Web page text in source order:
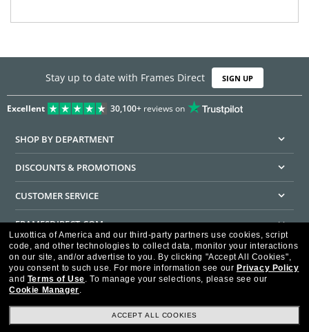
Stay up to date with Frames Direct SIGN UP
Excellent 30,100+reviews on
SHOP BY DEPARTMENT
DISCOUNTS & PROMOTIONS
CUSTOMER SERVICE
FRAMESDIRECT.COM
HELPFUL INFORMATION
WE GUARANTEE EVERY TRANSACTION IS 100% SECURE
Luxottica of America and our third-party partners use cookies, script
code, and other technologies to collect data, monitor your interactions
on our site, and/or advertise to you. By clicking "Accept All Cookies",
you consent to such use. For more information see our Privacy Policy
and Terms of Use. To manage your selections, please see our
Cookie Manager.
ACCEPT ALL COOKIES